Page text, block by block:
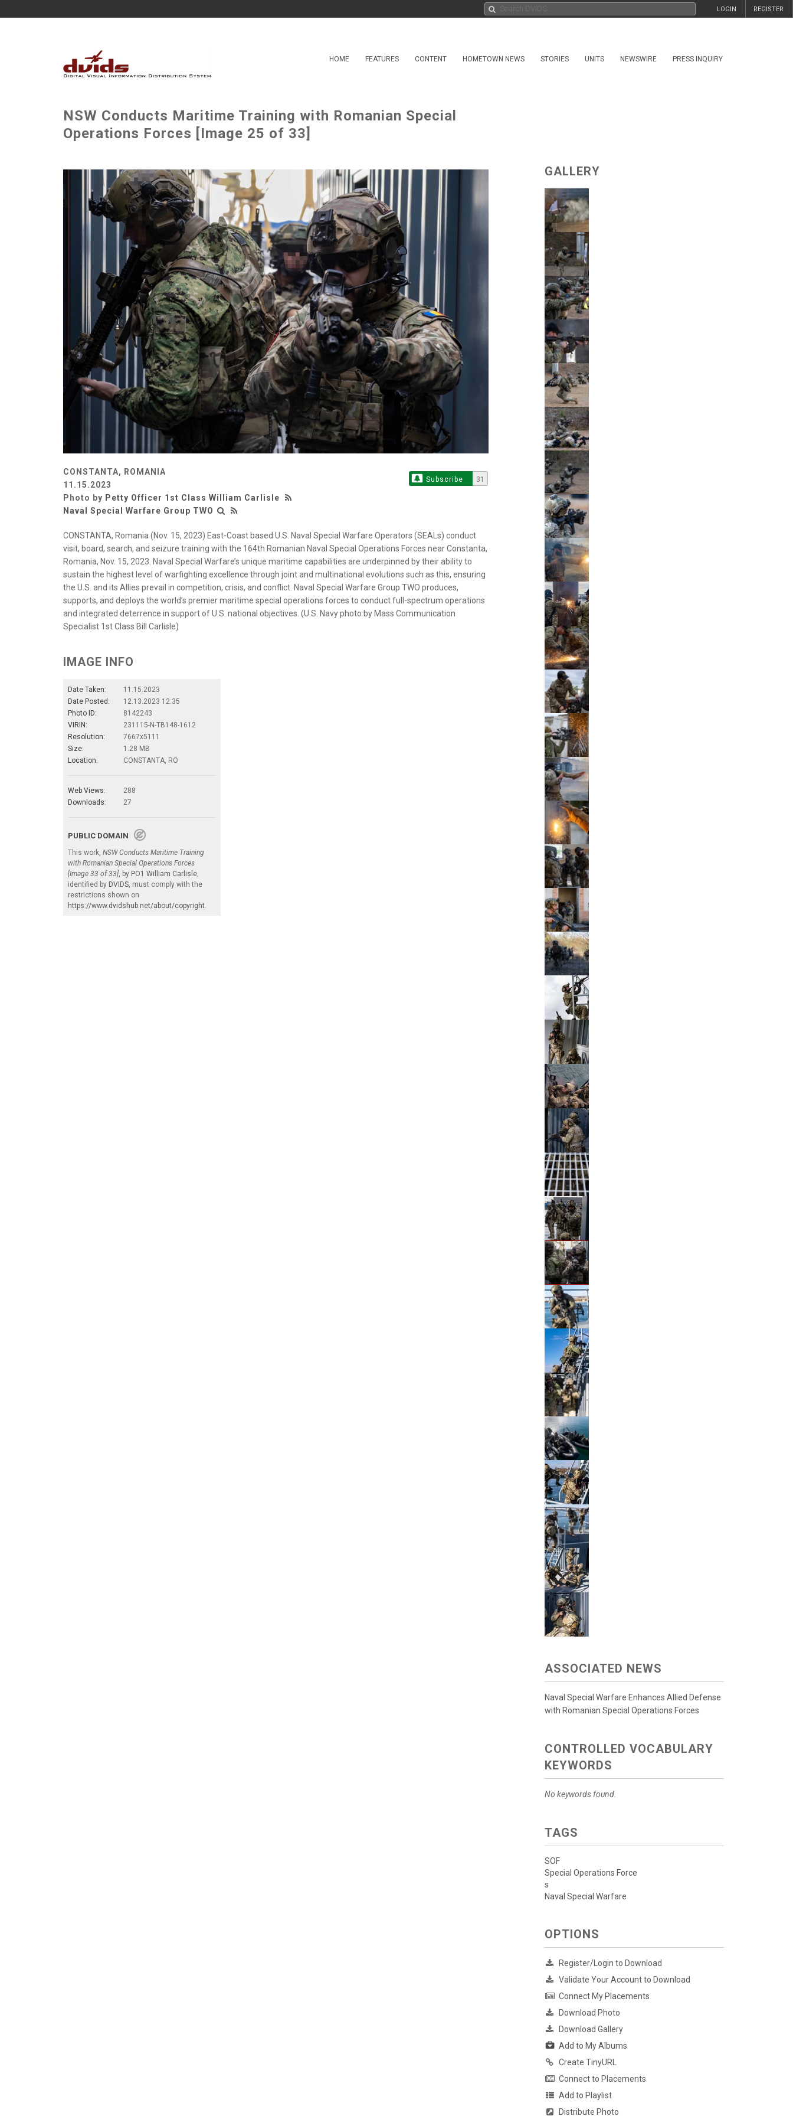
REGISTER
LOGIN
HOME FEATURES CONTENT HOMETOWN NEWS STORIES UNITS NEWSWIRE PRESS INQUIRY
NSW Conducts Maritime Training with Romanian Special
Operations Forces [Image 25 of 33]
CONSTANTA, ROMANIA
11.15.2023
Photo by Petty Officer 1st Class William Carlisle
Naval Special Warfare Group TWO
Subscribe 31
CONSTANTA, Romania (Nov. 15, 2023) East-Coast based U.S. Naval Special Warfare Operators (SEALs) conduct
visit, board, search, and seizure training with the 164th Romanian Naval Special Operations Forces near Constanta,
Romania, Nov. 15, 2023. Naval Special Warfare’s unique maritime capabilities are underpinned by their ability to
sustain the highest level of warfighting excellence through joint and multinational evolutions such as this, ensuring
the U.S. and its Allies prevail in competition, crisis, and conflict. Naval Special Warfare Group TWO produces,
supports, and deploys the world’s premier maritime special operations forces to conduct full-spectrum operations
and integrated deterrence in support of U.S. national objectives. (U.S. Navy photo by Mass Communication
Specialist 1st Class Bill Carlisle)
IMAGE INFO
Date Taken:
11.15.2023
Date Posted:
12.13.2023 12:35
Photo ID:
8142243
VIRIN:
231115-N-TB148-1612
Resolution:
7667x5111
Size:
1.28 MB
Location:
CONSTANTA, RO
Web Views:
288
Downloads:
27
PUBLIC DOMAIN
This work, NSW Conducts Maritime Training
with Romanian Special Operations Forces
[Image 33 of 33] , by PO1 William Carlisle
identified by DVIDS , must comply with the
restrictions shown on
https://www.dvidshub.net/about/copyright
GALLERY
ASSOCIATED NEWS
Naval Special Warfare Enhances Allied Defense
with Romanian Special Operations Forces
CONTROLLED VOCABULARY
KEYWORDS
No keywords found.
TAGS
SOF
Special Operations Force
s
Naval Special Warfare
OPTIONS
Register/Login to Download
Validate Your Account to Download
Connect My Placements
Download Photo
Download Gallery
Add to My Albums
Create TinyURL
Connect to Placements
Add to Playlist
Distribute Photo